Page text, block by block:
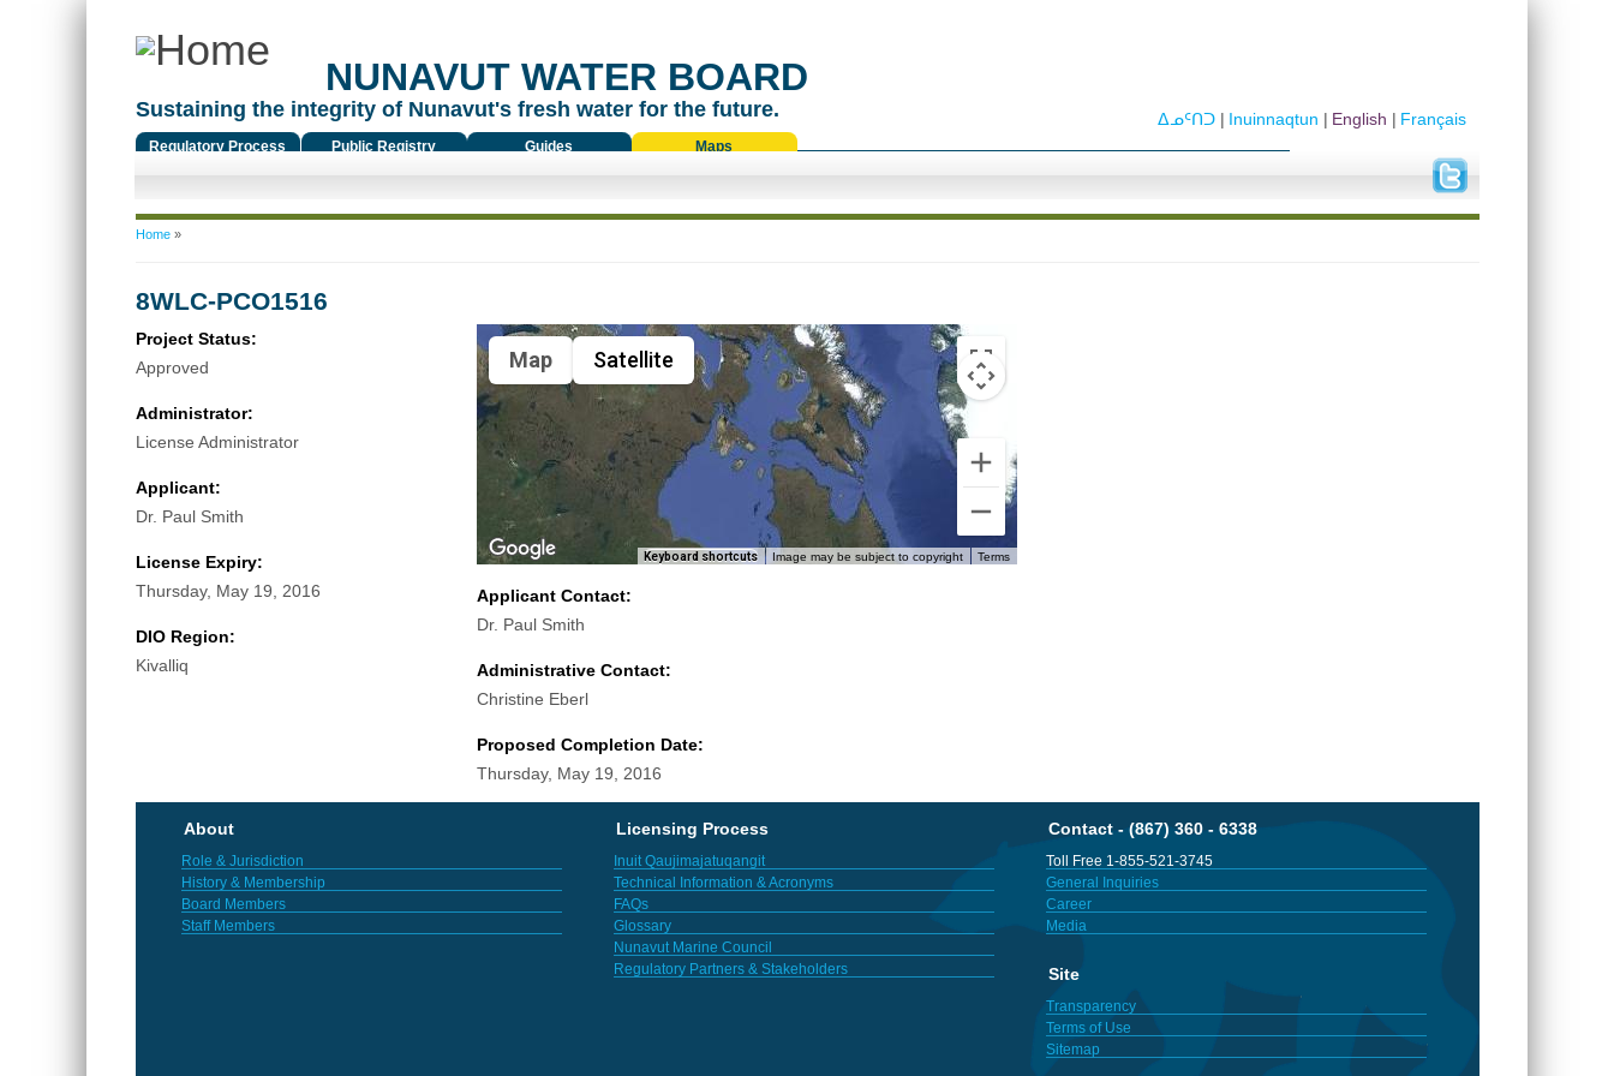
NUNAVUT WATER BOARD
Sustaining the integrity of Nunavut's fresh water for the future.
Regulatory Process Public Registry Guides Maps
Français
English
Inuinnaqtun
ᐃᓄᑦᑎᑐ
You are here
Home»
8WLC-PCO1516
Project Status:
Approved
Administrator:
License Administrator
Applicant:
Dr. Paul Smith
License Expiry:
Thursday, May 19, 2016
DIO Region:
Kivalliq
Map Satellite
Keyboard shortcuts Image may be subject to copyright Terms
Applicant Contact:
Dr. Paul Smith
Administrative Contact:
Christine Eberl
Proposed Completion Date:
Thursday, May 19, 2016
About
Role & Jurisdiction
History & Membership
Board Members
Staff Members
Licensing Process
Inuit Qaujimajatuqangit
Technical Information & Acronyms
FAQs
Glossary
Nunavut Marine Council
Regulatory Partners & Stakeholders
Contact - (867) 360 - 6338
Toll Free 1-855-521-3745
General Inquiries
Career
Media
Site
Transparency
Terms of Use
Sitemap